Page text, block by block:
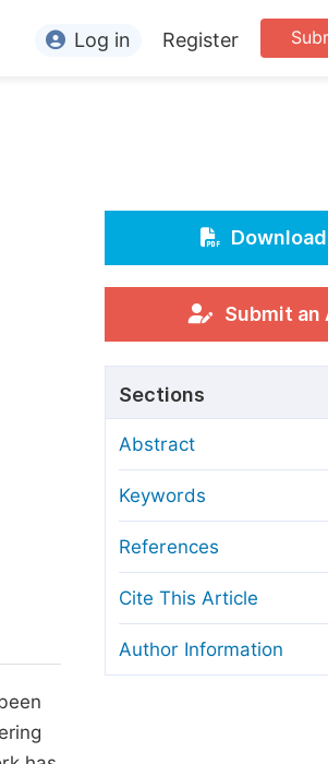
Conference Organizers
Processing Charges
Process
Transfers
and License
Guidelines
Log in Register
Download
Submit
Sections
Abstract
Keywords
References
Cite This Article
Author Information